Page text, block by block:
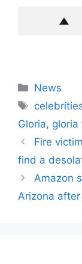
Categories
News
Tags
Gloria, gloria
Fire
find a
Amazon
Arizona